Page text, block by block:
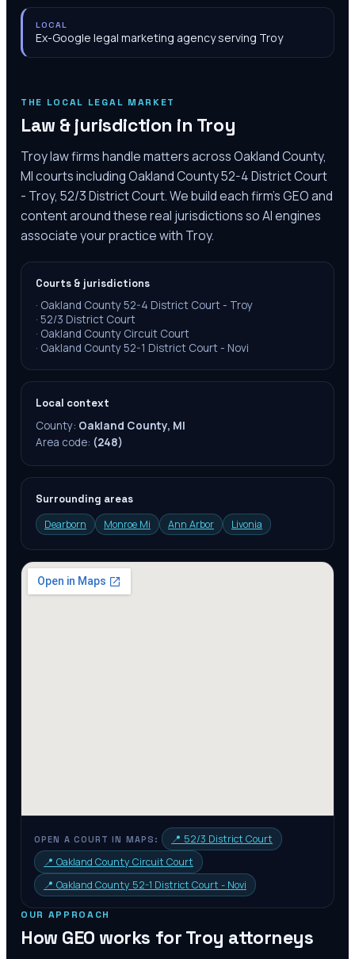
LOCAL
Ex-Google legal marketing agency serving Troy
THE LOCAL LEGAL MARKET
Law & jurisdiction in Troy
Troy law firms handle matters across Oakland County,
MI courts including Oakland County 52-4 District Court
- Troy, 52/3 District Court. We build each firm's GEO and
content around these real jurisdictions so AI engines
associate your practice with Troy.
Courts & jurisdictions
· Oakland County 52-4 District Court - Troy
· 52/3 District Court
· Oakland County Circuit Court
· Oakland County 52-1 District Court - Novi
Local context
County: Oakland County, MI
Area code: (248)
Surrounding areas
Dearborn
Monroe Mi Ann Arbor Livonia
OPEN A COURT IN MAPS: 📍 52/3 District Court
📍 Oakland County Circuit Court
📍 Oakland County 52-1 District Court - Novi
OUR APPROACH
How GEO works for Troy attorneys